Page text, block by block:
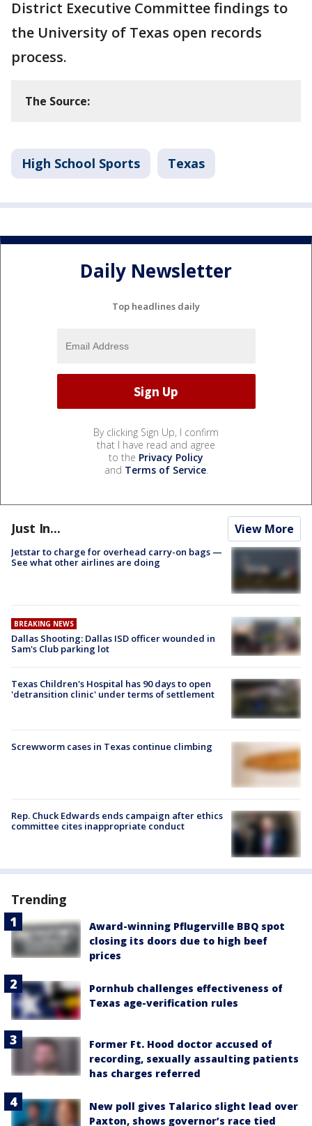
District Executive Committee findings to
the University of Texas open records
process.
The Source:
High School Sports Texas
Daily Newsletter
Top headlines daily
By clicking Sign Up, I confirm
that I have read and agree
to the Privacy Policy
and Terms of Service.
Just In... View More
Jetstar to charge for overhead carry-on bags —
See what other airlines are doing
BREAKING NEWS
Dallas Shooting: Dallas ISD officer wounded in
Sam's Club parking lot
Texas Children's Hospital has 90 days to open
'detransition clinic' under terms of settlement
Screwworm cases in Texas continue climbing
Rep. Chuck Edwards ends campaign after ethics
committee cites inappropriate conduct
Trending
Award-winning Pflugerville BBQ spot
closing its doors due to high beef
prices
Pornhub challenges effectiveness of
Texas age-verification rules
Former Ft. Hood doctor accused of
recording, sexually assaulting patients
has charges referred
New poll gives Talarico slight lead over
Paxton, shows governor’s race tied